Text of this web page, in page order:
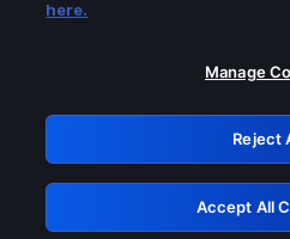
Please turn off any
GRN:
here.
Manage
Reject
Accept All